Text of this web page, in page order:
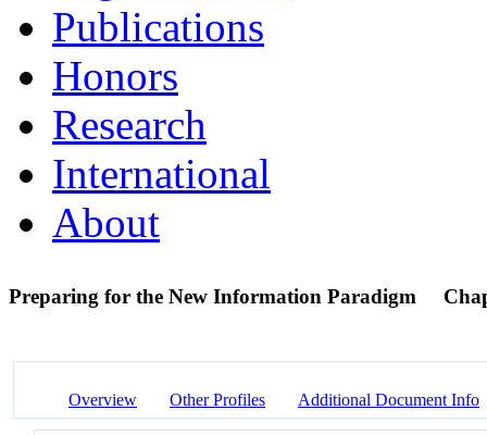
Publications
Honors
Research
International
About
Preparing for the New Information Paradigm
Overview Other Profiles Additional Document Info